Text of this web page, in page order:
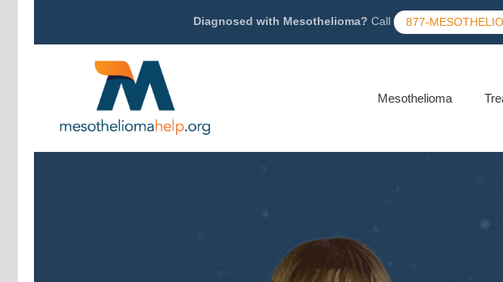
Diagnosed with Mesothelioma? Call 877-
Mesothelioma